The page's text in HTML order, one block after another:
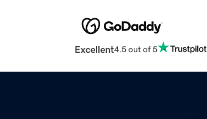
Excellent4.5 out of 5